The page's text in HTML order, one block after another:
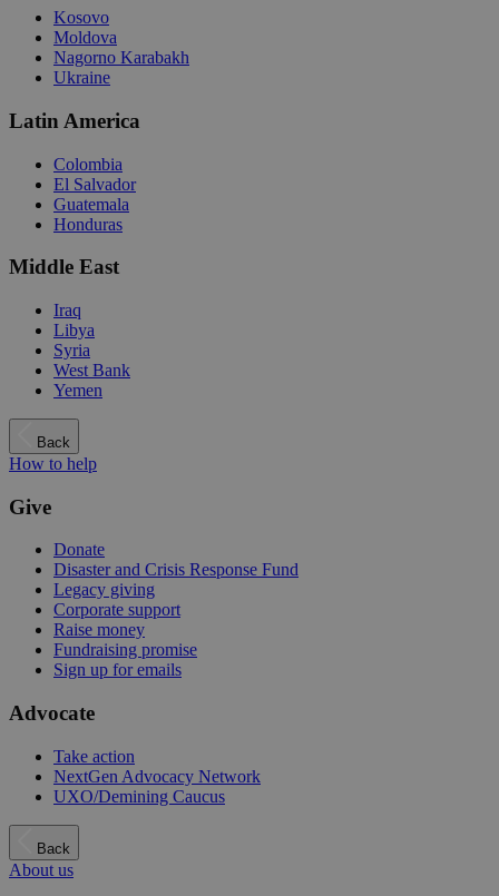
Kosovo
Moldova
Nagorno Karabakh
Ukraine
Latin America
Colombia
El Salvador
Guatemala
Honduras
Middle East
Iraq
Libya
Syria
West Bank
Yemen
Back
How to help
Give
Donate
Disaster and Crisis Response Fund
Legacy giving
Corporate support
Raise money
Fundraising promise
Sign up for emails
Advocate
Take action
NextGen Advocacy Network
UXO/Demining Caucus
Back
About us